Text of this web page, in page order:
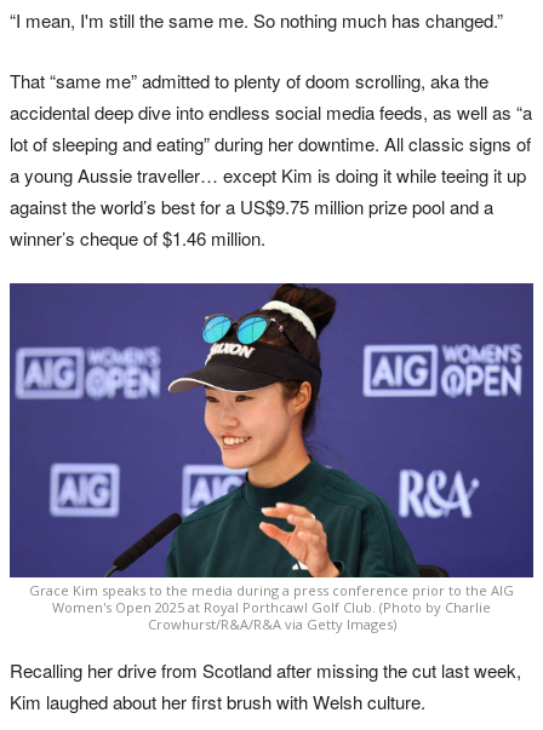
“I mean, I'm still the same me. So nothing much has changed.”
That “same me” admitted to plenty of doom scrolling, aka the
accidental deep dive into endless social media feeds, as well as “a
lot of sleeping and eating” during her downtime. All classic signs of
a young Aussie traveller… except Kim is doing it while teeing it up
against the world’s best for a US$9.75 million prize pool and a
winner’s cheque of $1.46 million.
Grace Kim speaks to the media during a press conference prior to the AIG
Women's Open 2025 at Royal Porthcawl Golf Club. (Photo by Charlie
Crowhurst/R&A/R&A via Getty Images)
Recalling her drive from Scotland after missing the cut last week,
Kim laughed about her first brush with Welsh culture.